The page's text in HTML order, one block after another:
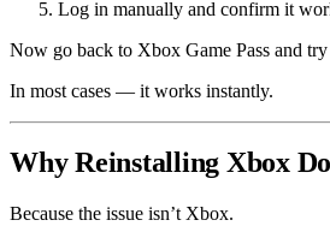
Log in manually and confirm it
Now go back to Xbox Game Pass and
In most cases — it works instantly.
Why Reinstalling Xbox
Because the issue isn’t Xbox.